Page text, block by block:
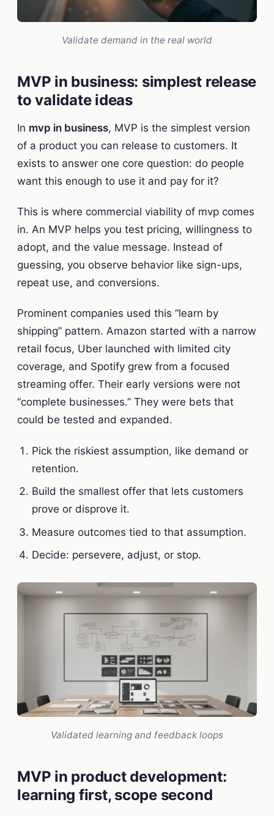
Validate demand in the real world
MVP in business: simplest release
to validate ideas
In mvp in business, MVP is the simplest version
of a product you can release to customers. It
exists to answer one core question: do people
want this enough to use it and pay for it?
This is where commercial viability of mvp comes
in. An MVP helps you test pricing, willingness to
adopt, and the value message. Instead of
guessing, you observe behavior like sign-ups,
repeat use, and conversions.
Prominent companies used this “learn by
shipping” pattern. Amazon started with a narrow
retail focus, Uber launched with limited city
coverage, and Spotify grew from a focused
streaming offer. Their early versions were not
“complete businesses.” They were bets that
could be tested and expanded.
Pick the riskiest assumption, like demand or
retention.
Build the smallest offer that lets customers
prove or disprove it.
Measure outcomes tied to that assumption.
Decide: persevere, adjust, or stop.
Validated learning and feedback loops
MVP in product development:
learning first, scope second